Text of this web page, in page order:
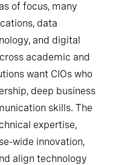
of focus, many
data
and digital
academic and
want CIOs who
deep business
skills. The
expertise,
wide innovation,
align technology